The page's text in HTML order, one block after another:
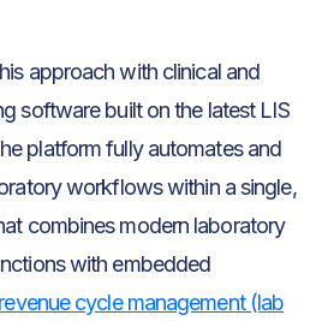
approach with clinical and
software built on the latest LIS
platform fully automates and
workflows within a single,
combines modern laboratory
with embedded
cycle management (lab